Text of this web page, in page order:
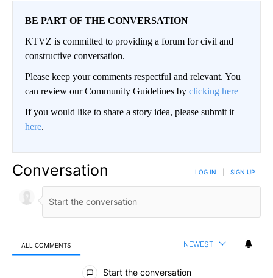
BE PART OF THE CONVERSATION
KTVZ is committed to providing a forum for civil and
constructive conversation.
Please keep your comments respectful and relevant. You
can review our Community Guidelines by clicking here
If you would like to share a story idea, please submit it
here.
Conversation LOG IN SIGN UP
ALL COMMENTS NEWEST
All Comments
Start the conversation